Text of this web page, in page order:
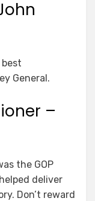
General.
–
the GOP
deliver
Don’t reward